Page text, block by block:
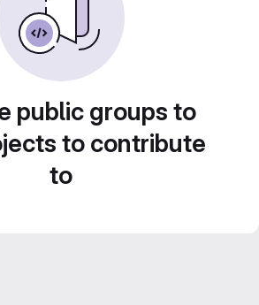
public groups to
to contribute
to